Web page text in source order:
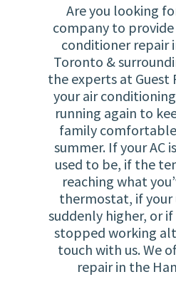
Are you looking
company to
conditioner repair
Toronto &
the experts at
your air
running again to
family
summer. If your AC
used to be, if the
reaching what
thermostat, if
suddenly higher, or
stopped working
touch with us. We
repair in the